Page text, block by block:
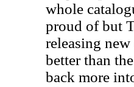
whole
proud of but
releasing
better than
back more